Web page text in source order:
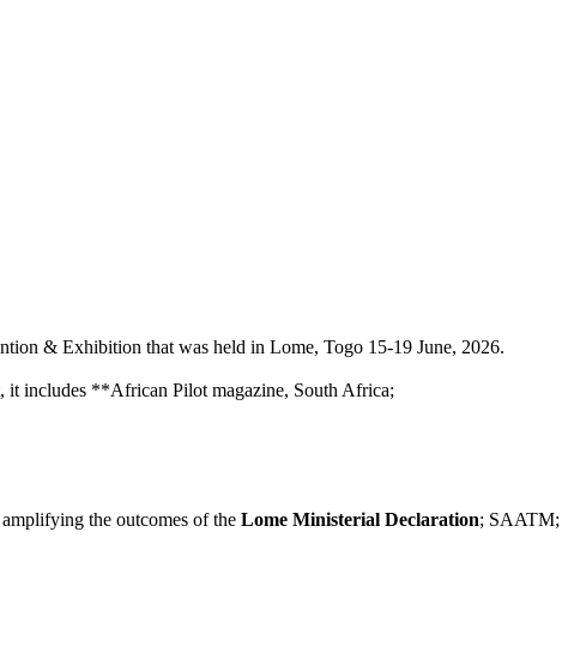
& Exhibition that was held in Lome, Togo 15-19 June, 2026.
it includes **African Pilot magazine, South Africa;
the outcomes of the Lome Ministerial Declaration; SAATM;